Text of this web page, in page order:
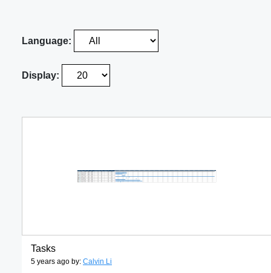
Language:
Display:
Tasks
5 years ago by: Calvin Li